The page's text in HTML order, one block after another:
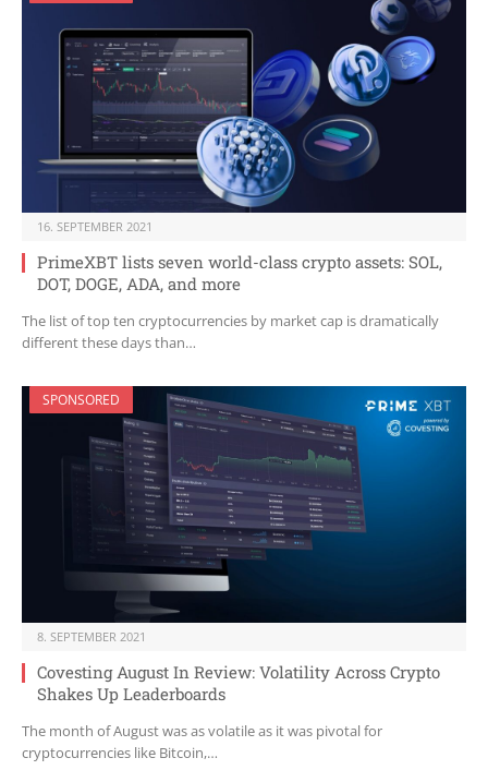
16. SEPTEMBER 2021
PrimeXBT lists seven world-class crypto assets: SOL,
DOT, DOGE, ADA, and more
The list of top ten cryptocurrencies by market cap is dramatically
different these days than…
SPONSORED
8. SEPTEMBER 2021
Covesting August In Review: Volatility Across Crypto
Shakes Up Leaderboards
The month of August was as volatile as it was pivotal for
cryptocurrencies like Bitcoin,…